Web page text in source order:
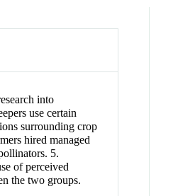
into
use certain
surrounding crop
hired managed
5.
of perceived
the two groups.